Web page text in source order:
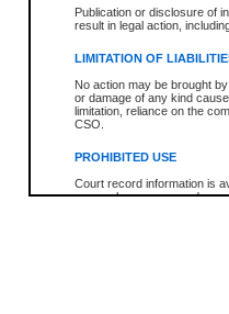
Publication or disclosure of
result in legal action,
LIMITATION OF
No action may be brought
or damage of any kind
limitation, reliance on the
CSO.
PROHIBITED USE
Court record information is
research purposes and may